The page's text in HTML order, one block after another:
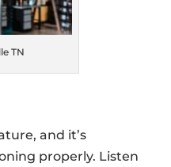
TN
and it’s
properly. Listen